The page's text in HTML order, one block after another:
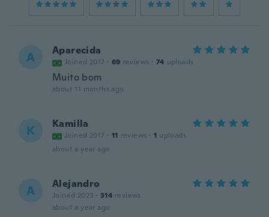
A Aparecida
Joined 2017 · 69 reviews · 74 uploads
Muito bom
about 11 months ago
K Kamilla
Joined 2017 · 11 reviews · 1 uploads
about a year ago
A Alejandro
Joined 2023 · 314 reviews
about a year ago